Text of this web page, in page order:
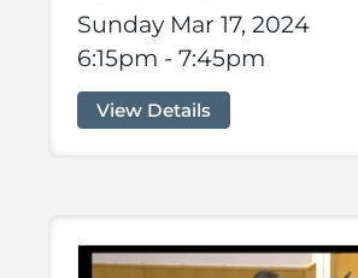
Sunday Mar 17, 2024
6:15pm - 7:45pm
View Details